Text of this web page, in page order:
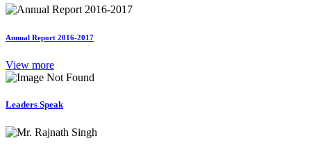
Annual Report 2016-2017
View more
Leaders Speak